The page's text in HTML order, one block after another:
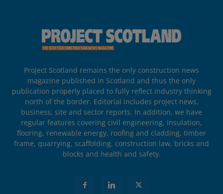
Project Scotland remains the only construction news
magazine published in Scotland and thus the only
publication properly placed to fully reflect industry thinking
north of the border. Editorial includes project news,
business, site and sector reports. In addition, we have
regular features covering civil engineering, insulation,
flooring, renewable energy, roofing and cladding, timber
frame, quarrying, scaffolding, construction law, bricks and
blocks and health and safety.